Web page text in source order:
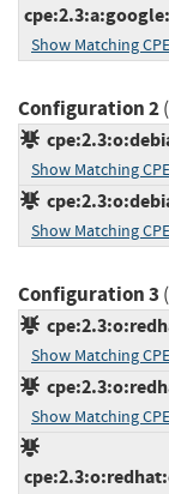
Show Matching
Configuration 2(
Show Matching
Show Matching
Configuration 3 (
Show Matching
Show Matching